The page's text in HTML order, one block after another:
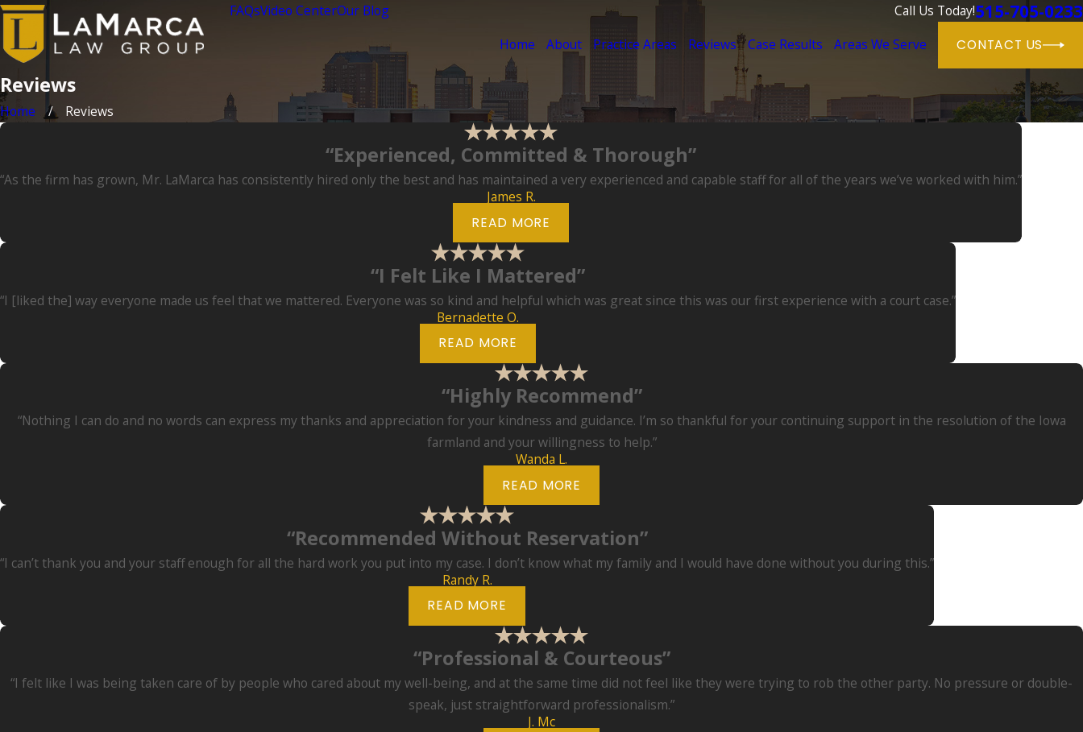
FAQsVideo CenterOur Blog Call Us Today!515-705-0233
Home About Practice Areas Reviews Case Results Areas We Serve CONTACT US
Reviews
Home Reviews
“Experienced, Committed & Thorough”
“As the firm has grown, Mr. LaMarca has consistently hired only the best and has maintained a very experienced and capable staff for all of the years we’ve worked with him.”
James R.
READ MORE
“I Felt Like I Mattered”
“I [liked the] way everyone made us feel that we mattered. Everyone was so kind and helpful which was great since this was our first experience with a court case.”
Bernadette O.
READ MORE
“Highly Recommend”
“Nothing I can do and no words can express my thanks and appreciation for your kindness and guidance. I’m so thankful for your continuing support in the resolution of the Iowa
farmland and your willingness to help.”
Wanda L.
READ MORE
“Recommended Without Reservation”
“I can’t thank you and your staff enough for all the hard work you put into my case. I don’t know what my family and I would have done without you during this.”
Randy R.
READ MORE
“Professional & Courteous”
“I felt like I was being taken care of by people who cared about my well-being, and at the same time did not feel like they were trying to rob the other party. No pressure or double-
speak, just straightforward professionalism.”
J. Mc